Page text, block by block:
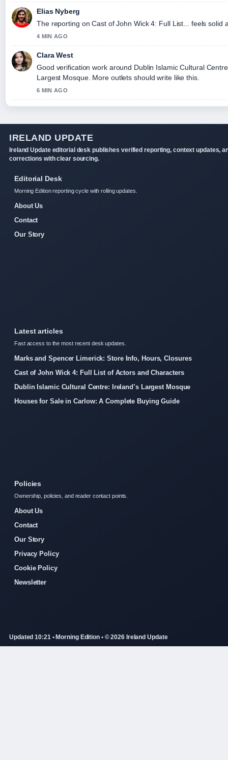
Elias Nyberg
The reporting on Cast of John Wick 4: Full List... feels solid
4 MIN AGO
Clara West
Good verification work around Dublin Islamic Cultural
Largest Mosque. More outlets should write like this.
6 MIN AGO
IRELAND UPDATE
Ireland Update editorial desk publishes verified reporting, context updates,
corrections with clear sourcing.
Editorial Desk
Morning Edition reporting cycle with rolling updates.
About Us
Contact
Our Story
Latest articles
Fast access to the most recent desk updates.
Marks and Spencer Limerick: Store Info, Hours, Closures
Cast of John Wick 4: Full List of Actors and Characters
Dublin Islamic Cultural Centre: Ireland’s Largest Mosque
Houses for Sale in Carlow: A Complete Buying Guide
Policies
Ownership, policies, and reader contact points.
About Us
Contact
Our Story
Privacy Policy
Cookie Policy
Newsletter
Updated 10:21 • Morning Edition • © 2026 Ireland Update